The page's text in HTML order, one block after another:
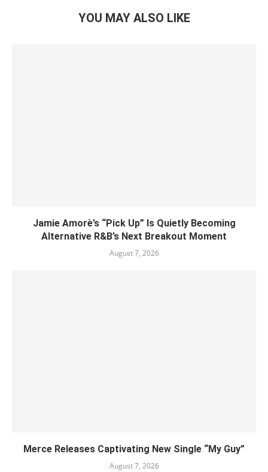
YOU MAY ALSO LIKE
Jamie Amorè’s “Pick Up” Is Quietly Becoming
Alternative R&B’s Next Breakout Moment
August 7, 2026
Merce Releases Captivating New Single “My Guy”
August 7, 2026